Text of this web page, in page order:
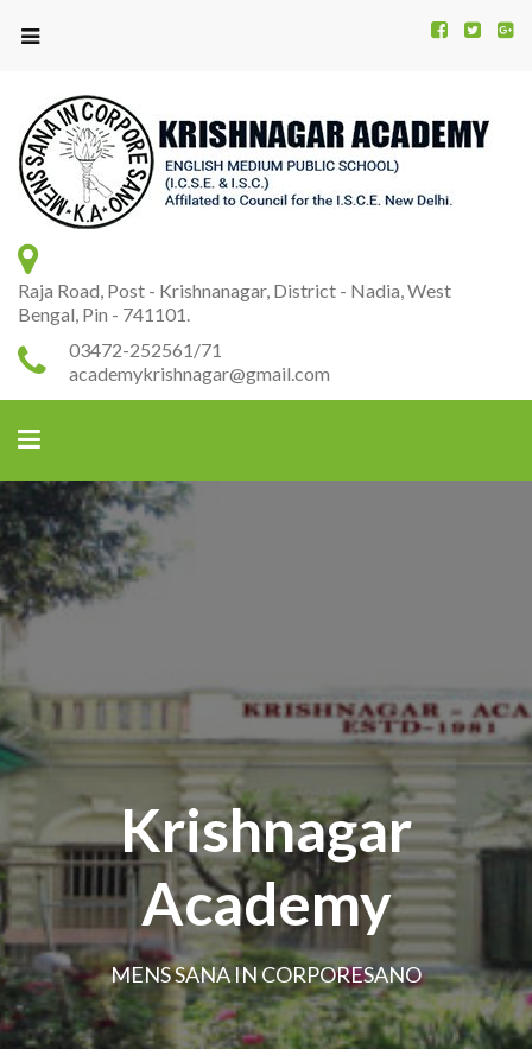
Raja Road, Post - Krishnanagar, District - Nadia, West
Bengal, Pin - 741101.
03472-252561/71
academykrishnagar@gmail.com
Krishnagar
Academy
MENS SANA IN CORPORESANO